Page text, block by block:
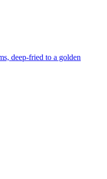
deep-fried to a golden